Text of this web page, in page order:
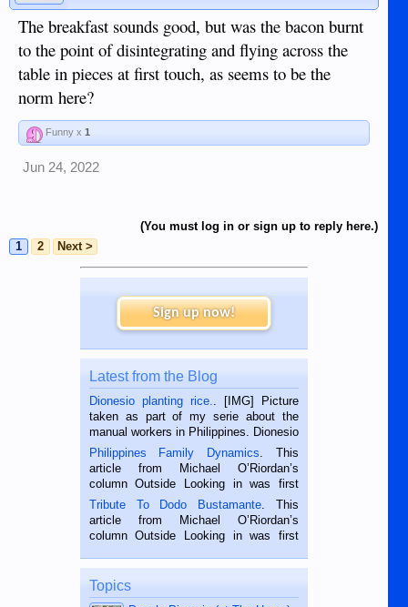
The breakfast sounds good, but was the bacon burnt
to the point of disintegrating and flying across the
table in pieces at first touch, as seems to be the
norm here?
Funny x 1
Jun 24, 2022
(You must log in or sign up to reply here.)
1
2 Next >
Sign up now!
Latest from the Blog
Dionesio planting rice.. [IMG] Picture
taken as part of my serie about the
manual workers in Philippines. Dionesio
is a rice farmer in Siaton, Negros
Oriental, Philippines. He is 68 and still
hard working. We met him...
Philippines Family Dynamics. This
article from Michael O’Riordan’s
column Outside Looking in was first
published in the Dumaguete Metropost
on the 2nd of September, 2018.
BALAMBAN, CEBU — I’m writing this
Tribute To Dodo Bustamante. This
article from Michael O’Riordan’s
column Outside Looking in was first
on the 12th of August, 2018 When a
man dies, his shortcomings, his
character defects...
Topics